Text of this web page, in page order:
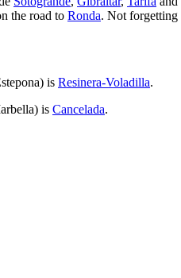
the road to Ronda. Not
is Resinera-Voladilla.
is Cancelada.